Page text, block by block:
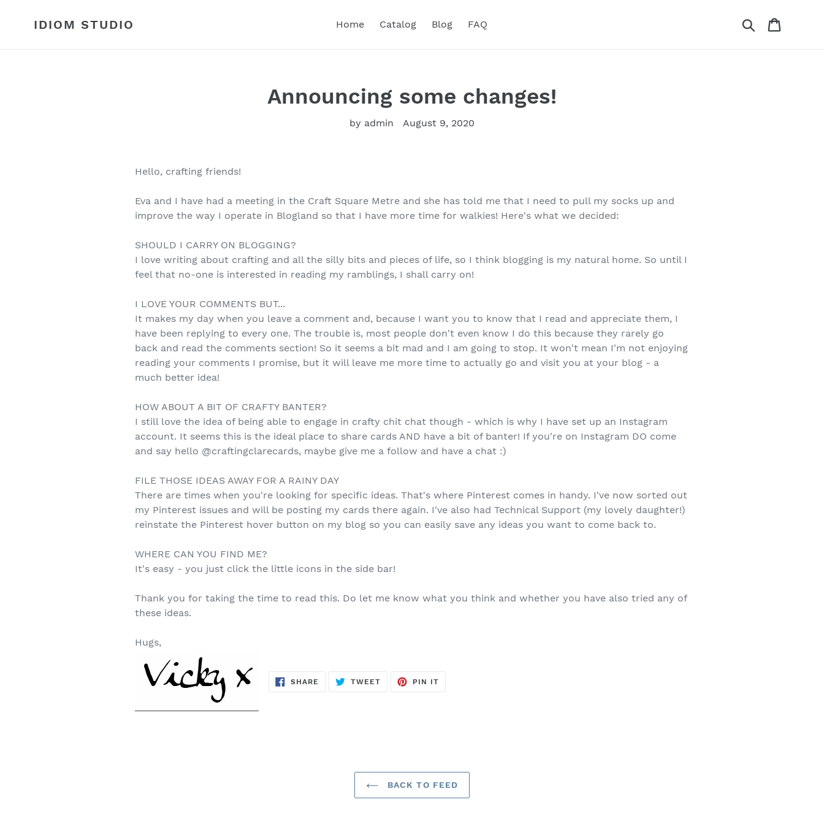
IDIOM STUDIO Home Catalog Blog FAQ Search
Announcing some changes!
by admin August 9, 2020
Hello, crafting friends!
Eva and I have had a meeting in the Craft Square Metre and she has told me that I need to pull my socks up and
improve the way I operate in Blogland so that I have more time for walkies! Here's what we decided:
SHOULD I CARRY ON BLOGGING?
I love writing about crafting and all the silly bits and pieces of life, so I think blogging is my natural home. So until I
feel that no-one is interested in reading my ramblings, I shall carry on!
I LOVE YOUR COMMENTS BUT...
It makes my day when you leave a comment and, because I want you to know that I read and appreciate them, I
have been replying to every one. The trouble is, most people don't even know I do this because they rarely go
back and read the comments section! So it seems a bit mad and I am going to stop. It won't mean I'm not enjoying
reading your comments I promise, but it will leave me more time to actually go and visit you at your blog - a
much better idea!
HOW ABOUT A BIT OF CRAFTY BANTER?
I still love the idea of being able to engage in crafty chit chat though - which is why I have set up an Instagram
account. It seems this is the ideal place to share cards AND have a bit of banter! If you're on Instagram DO come
and say hello @craftingclarecards, maybe give me a follow and have a chat :)
FILE THOSE IDEAS AWAY FOR A RAINY DAY
There are times when you're looking for specific ideas. That's where Pinterest comes in handy. I've now sorted out
my Pinterest issues and will be posting my cards there again. I've also had Technical Support (my lovely daughter!)
reinstate the Pinterest hover button on my blog so you can easily save any ideas you want to come back to.
WHERE CAN YOU FIND ME?
It's easy - you just click the little icons in the side bar!
Thank you for taking the time to read this. Do let me know what you think and whether you have also tried any of
these ideas.
Hugs,
SHARE SHARE
TWEETTWEET
PIN ITPIN
BACK TO FEED